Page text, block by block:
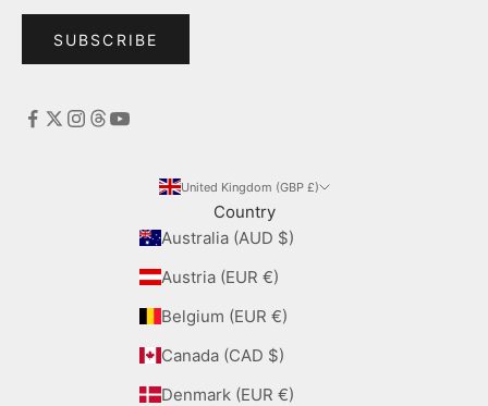
SUBSCRIBE
United Kingdom (GBP £)
Country
Australia (AUD $)
Austria (EUR €)
Belgium (EUR €)
Canada (CAD $)
Denmark (EUR €)